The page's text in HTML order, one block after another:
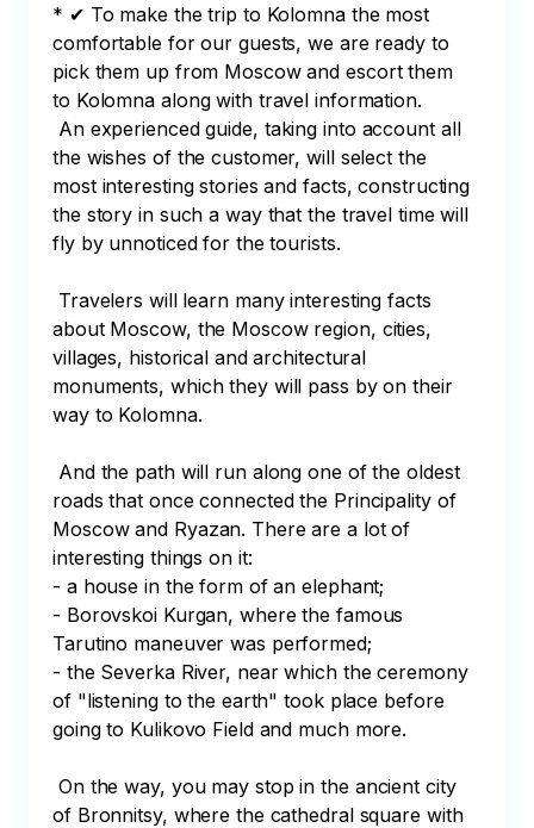
* ✔ To make the trip to Kolomna the most
comfortable for our guests, we are ready to
pick them up from Moscow and escort them
to Kolomna along with travel information.
the wishes of the customer, will select the
most interesting stories and facts, constructing
the story in such a way that the travel time will
fly by unnoticed for the tourists.
about Moscow, the Moscow region, cities,
villages, historical and architectural
monuments, which they will pass by on their
way to Kolomna.
roads that once connected the Principality of
Moscow and Ryazan. There are a lot of
interesting things on it:
- a house in the form of an elephant;
- Borovskoi Kurgan, where the famous
Tarutino maneuver was performed;
- the Severka River, near which the ceremony
of "listening to the earth" took place before
going to Kulikovo Field and much more.
of Bronnitsy, where the cathedral square with